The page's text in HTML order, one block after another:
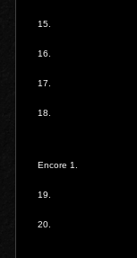
15.
16.
17.
18.
Encore 1.
19.
20.